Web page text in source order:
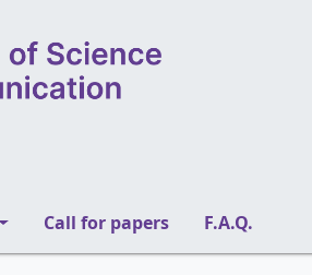
Call for papers F.A.Q.